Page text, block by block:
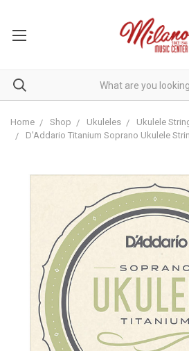
Home Shop Ukuleles
Ukulele
D'Addario Titanium Soprano Ukulele